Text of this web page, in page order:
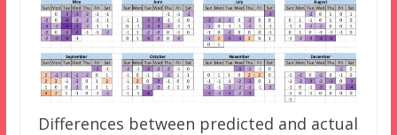
Differences between predicted and actual